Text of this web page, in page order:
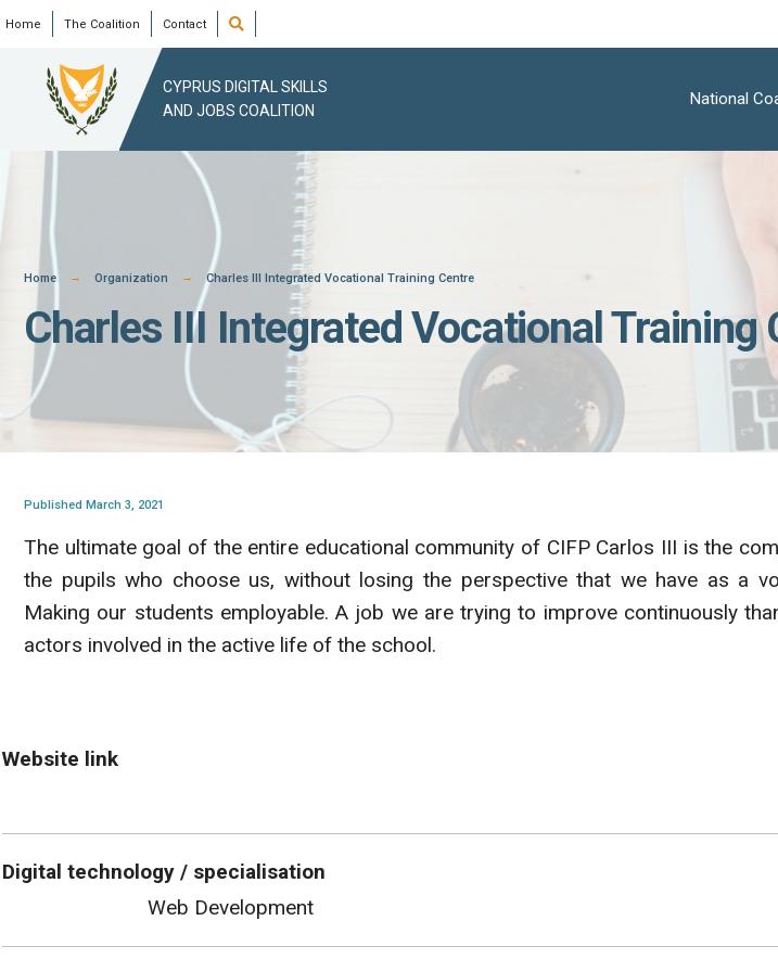
Skip
content
Home The Coalition Contact
Search
Window
CYPRUS DIGITAL SKILLS
AND JOBS COALITION
National
Home Organization Charles III Integrated Vocational Training Centre
Charles III Integrated Vocational Training
Published March 3, 2021
The ultimate goal of the entire educational community of CIFP Carlos III is the
the pupils who choose us, without losing the perspective that we have as a
Making our students employable. A job we are trying to improve continuously
actors involved in the active life of the school.
Website link
Digital technology / specialisation
Web Development